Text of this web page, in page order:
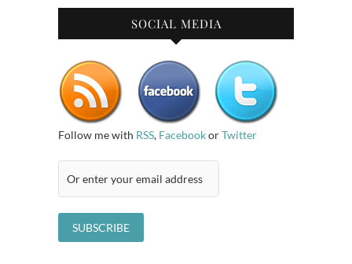
SOCIAL MEDIA
Follow me with RSS, FacebookorTwitter